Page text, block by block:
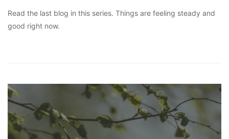
Read the last blog in this series. Things are feeling steady and
good right now.